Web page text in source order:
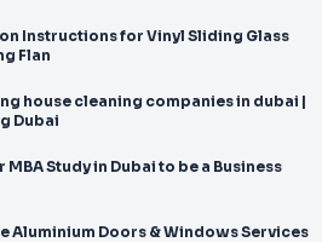
Instructions for Vinyl Sliding Glass
Flan
house cleaning companies in dubai |
Dubai
Study in Dubai to be a Business
Aluminium Doors & Windows Services